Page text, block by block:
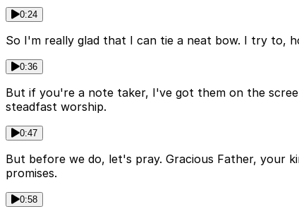
0:24
So I'm really glad that I can tie a neat bow. I try to,
0:36
But if you're a note taker, I've got them on the
steadfast worship.
0:47
But before we do, let's pray. Gracious Father, your
promises.
0:58